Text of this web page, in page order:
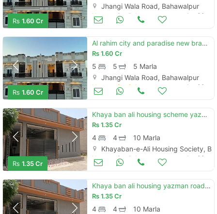
Rs 1.60 Cr
Jhangi Wala Road, Bahawalpur
Houses for Sale Jun 09
Rs 1.60 Cr
Al rahim city and paradise new brand luxury 5 marly proper double story house for sale
Rs1.60 Cr
5 5
5 Marla
Jhangi Wala Road, Bahawalpur
Houses for Sale Jun 09
Rs 1.35 Cr
Khaya ban ali housing scheme yazman road new brand luxury 10 marly single story house for sale
Rs1.35 Cr
4 4
10 Marla
Khayaban-e-Ali Housing Society,
Houses for Sale Jun 08
Khaya ban ali housing yazman road new brand luxury 10 marly single story house for sale
Rs1.35 Cr
4 4
10 Marla